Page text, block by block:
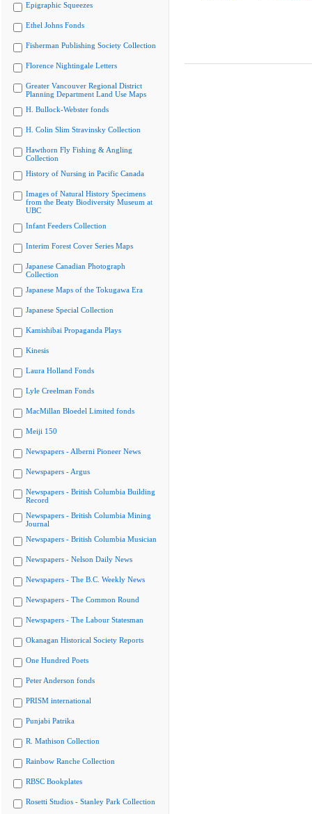
Epigraphic Squeezes
Ethel Johns Fonds
Fisherman Publishing Society Collection
Florence Nightingale Letters
Greater Vancouver Regional District
Planning Department Land Use Maps
H. Bullock-Webster fonds
H. Colin Slim Stravinsky Collection
Hawthorn Fly Fishing & Angling
Collection
History of Nursing in Pacific Canada
Images of Natural History Specimens
from the Beaty Biodiversity Museum at
UBC
Infant Feeders Collection
Interim Forest Cover Series Maps
Japanese Canadian Photograph
Collection
Japanese Maps of the Tokugawa Era
Japanese Special Collection
Kamishibai Propaganda Plays
Kinesis
Laura Holland Fonds
Lyle Creelman Fonds
MacMillan Bloedel Limited fonds
Meiji 150
Newspapers - Alberni Pioneer News
Newspapers - Argus
Newspapers - British Columbia Building
Record
Newspapers - British Columbia Mining
Journal
Newspapers - British Columbia Musician
Newspapers - Nelson Daily News
Newspapers - The B.C. Weekly News
Newspapers - The Common Round
Newspapers - The Labour Statesman
Okanagan Historical Society Reports
One Hundred Poets
Peter Anderson fonds
PRISM international
Punjabi Patrika
R. Mathison Collection
Rainbow Ranche Collection
RBSC Bookplates
Rosetti Studios - Stanley Park Collection